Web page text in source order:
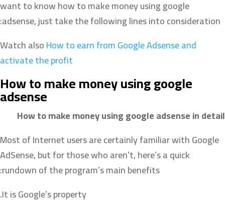
want to know how to make money using google
adsense, just take the following lines into consideration:
Watch alsoHow to earn from Google Adsense and
activate the profit
How to make money using google
adsense
How to make money using google adsense in detail
Most of Internet users are certainly familiar with Google
AdSense, but for those who aren’t, here’s a quick
rundown of the program’s main benefits:
It is Google’s property.